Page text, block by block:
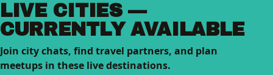
LIVE CITIES —
CURRENTLY AVAILABLE
Join city chats, find travel partners, and plan
meetups in these live destinations.